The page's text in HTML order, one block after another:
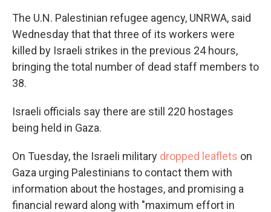
The U.N. Palestinian refugee agency, UNRWA, said
Wednesday that that three of its workers were
killed by Israeli strikes in the previous 24 hours,
bringing the total number of dead staff members to
38.
Israeli officials say there are still 220 hostages
being held in Gaza.
On Tuesday, the Israeli military dropped leaflets on
Gaza urging Palestinians to contact them with
information about the hostages, and promising a
financial reward along with "maximum effort in